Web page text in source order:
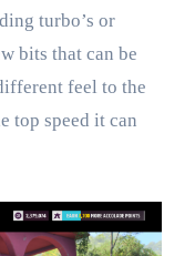
turbo’s or
bits that can be
feel to the
top speed it can